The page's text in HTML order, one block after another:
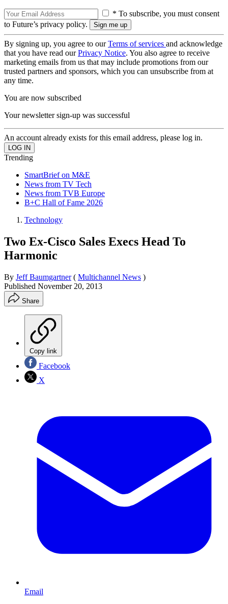
* To subscribe, you must consent
to Future’s privacy policy.
By signing up, you agree to ourTerms of services and acknowledge
that you have read ourPrivacy Notice. You also agree to receive
marketing emails from us that may include promotions from our
trusted partners and sponsors, which you can unsubscribe from at
any time.
You are now subscribed
Your newsletter sign-up was successful
An account already exists for this email address, please log in.
Trending
SmartBrief on M&E
News from TV Tech
News from TVB Europe
B+C Hall of Fame 2026
Technology
Two Ex-Cisco Sales Execs Head To
Harmonic
By Jeff Baumgartner ( Multichannel News )
Published November 20, 2013
Share
Copy link
Facebook
X
Email